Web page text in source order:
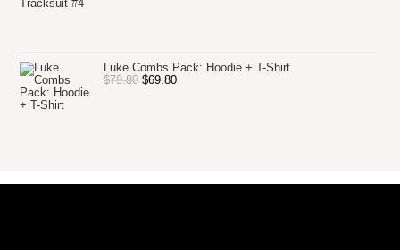
Luke Combs Pack: Hoodie + T-Shirt
$79.80 $69.80